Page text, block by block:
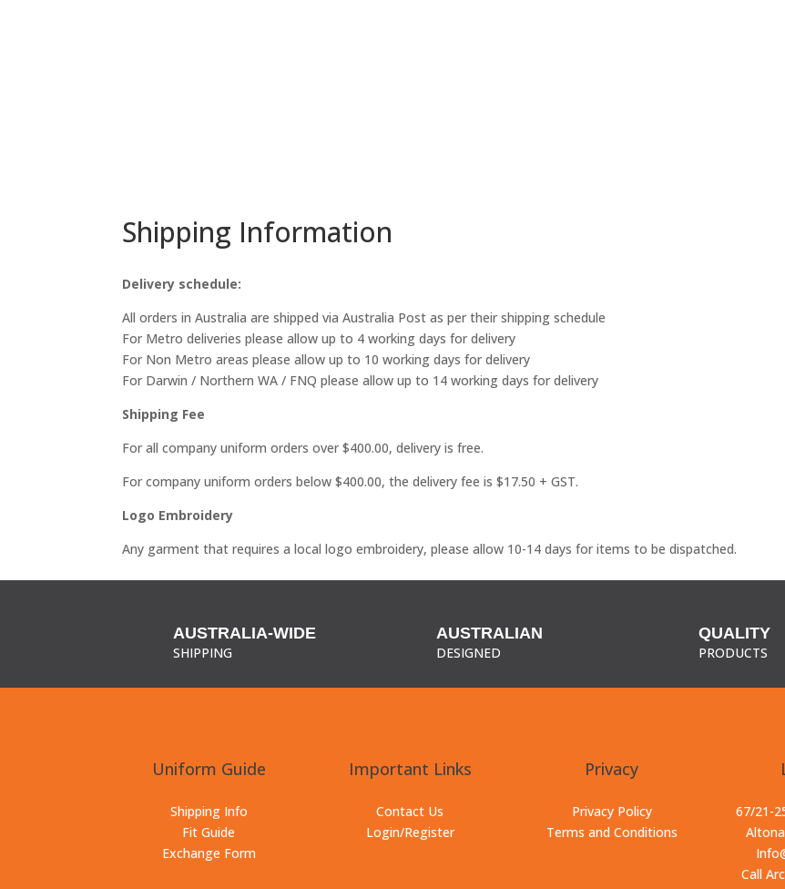
Shipping Information
Delivery schedule:
All orders in Australia are shipped via Australia Post as per their shipping schedule
For Metro deliveries please allow up to 4 working days for delivery
For Non Metro areas please allow up to 10 working days for delivery
For Darwin / Northern WA / FNQ please allow up to 14 working days for delivery
Shipping Fee
For all company uniform orders over $400.00, delivery is free.
For company uniform orders below $400.00, the delivery fee is $17.50 + GST.
Logo Embroidery
Any garment that requires a local logo embroidery, please allow 10-14 days for items to be dispatched.
AUSTRALIA-WIDE
SHIPPING
AUSTRALIAN
DESIGNED
QUALITY
PRODUCTS
Uniform Guide
Shipping Info
Fit Guide
Exchange Form
Important Links
Contact Us
Login/Register
Privacy
Privacy Policy
Terms and Conditions
67/21-
Call